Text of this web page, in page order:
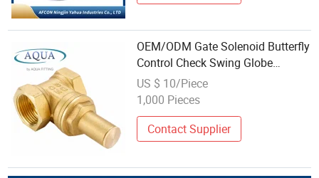
OEM/ODM Gate Solenoid Butterfly
Control Check Swing Globe
Stainless Steel Brass Ball Wafer
Flanged Y Strainer Bronze Valve
Wholesale
US $ 10/Piece
1,000 Pieces
Contact Supplier